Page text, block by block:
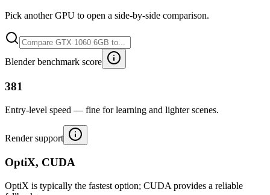
Pick another GPU to open a side-by-side comparison.
Blender benchmark score
381
Entry-level speed — fine for learning and lighter scenes.
Render support
OptiX, CUDA
OptiX is typically the fastest option; CUDA provides a reliable